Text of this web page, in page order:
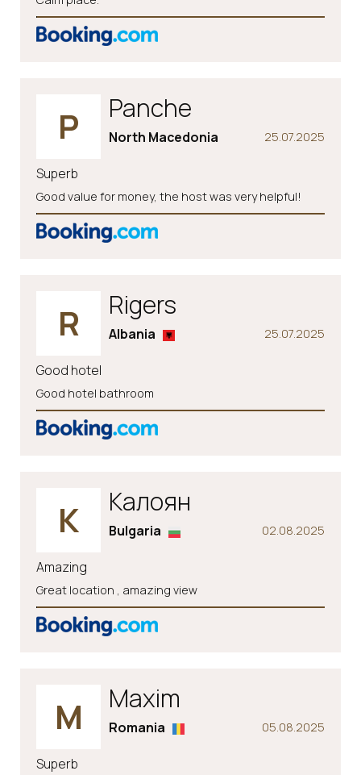
P Panche
25.07.2025
North Macedonia
Superb
Good value for money, the host was very helpful!
R Rigers
25.07.2025
Albania
Good hotel
Good hotel bathroom
К Калоян
02.08.2025
Bulgaria
Amazing
Great location , amazing view
M Maxim
05.08.2025
Romania
Superb